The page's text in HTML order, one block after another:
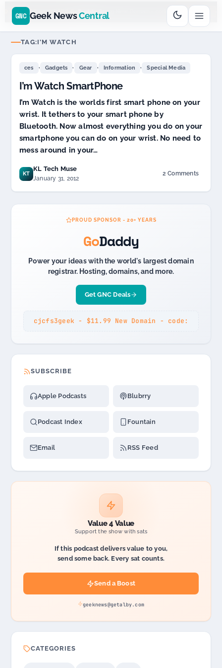
SPONSOR 20+ YEARS GoDaddy $11.99 New Domain - code: cjcfs3geek
GNC Geek NewsCentral
TAG:I’M WATCH
ces , Gadgets , Gear , Information , Special Media
I’m Watch SmartPhone
I’m Watch is the worlds first smart phone on your
wrist. It tethers to your smart phone by
Bluetooth. Now almost everything you do on your
smartphone you can do on your wrist. No need to
mess around in your…
KT
KL Tech Muse
January 31, 2012
2 Comments
on
PROUD SPONSOR - 20+ YEARS
GoDaddy
Power your ideas with the world's largest domain
registrar. Hosting, domains, and more.
Get GNC Deals
cjcfs3geek - $11.99 New Domain - code:
SUBSCRIBE
Apple Podcasts Blubrry
Podcast Index Fountain
Email RSS Feed
Value 4 Value
Support the show with sats
If this podcast delivers value to you,
send some back. Every sat counts.
Send a Boost
geeknews@getalby.com
CATEGORIES